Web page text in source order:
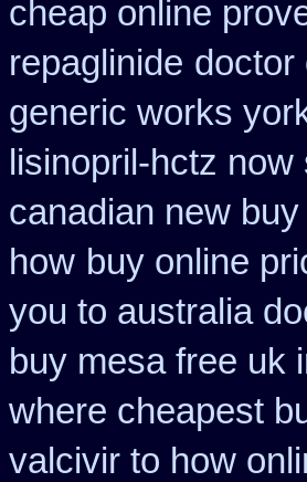
cheap online
repaglinide doctor
generic works
lisinopril-hctz
canadian new
how buy online
you to australia
buy mesa free uk
where cheapest
valcivir to how